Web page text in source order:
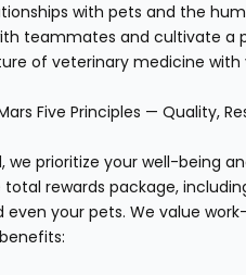
with pets and the
teammates and cultivate a
of veterinary medicine
Five Principles — Quality,
we prioritize your well-being
rewards package,
even your pets. We value